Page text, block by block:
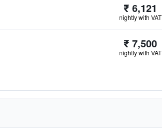
₹ 6,121
nightly with VAT
₹ 7,500
nightly with VAT